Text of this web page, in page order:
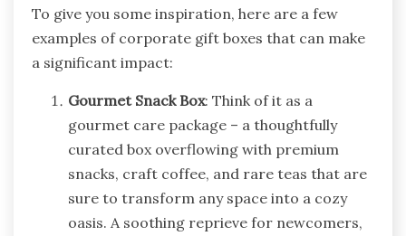
To give you some inspiration, here are a few
examples of corporate gift boxes that can make
a significant impact:
Gourmet Snack Box: Think of it as a
gourmet care package – a thoughtfully
curated box overflowing with premium
snacks, craft coffee, and rare teas that are
sure to transform any space into a cozy
oasis. A soothing reprieve for newcomers,